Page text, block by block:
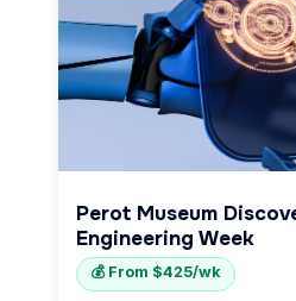
Perot Museum
Engineering Week
💰 From $425/wk